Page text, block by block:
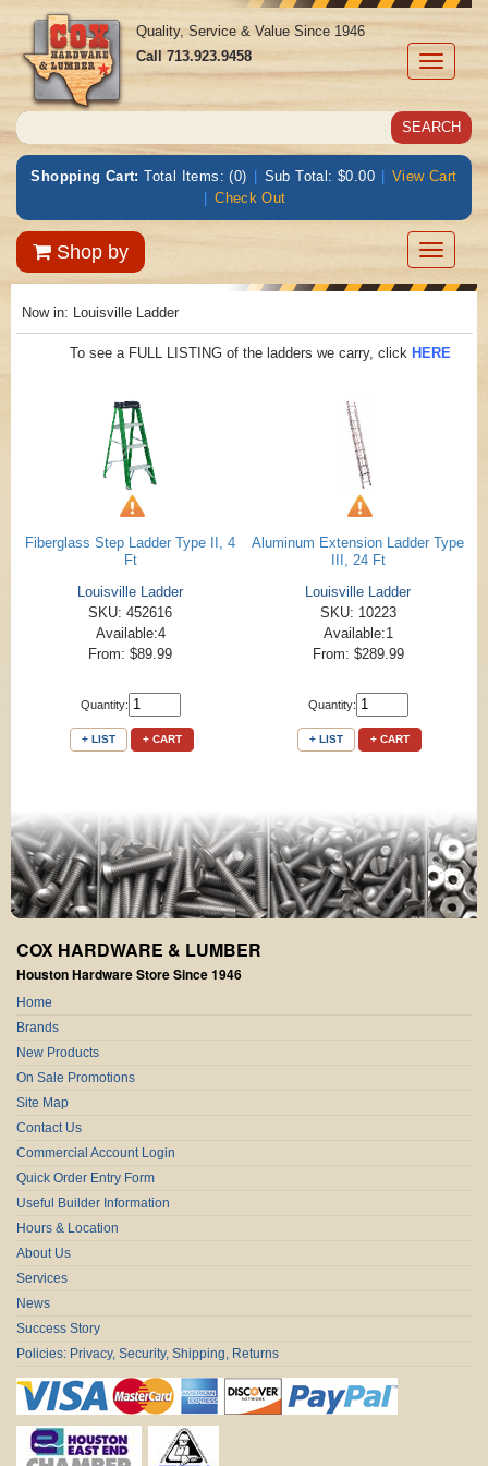
Toggle
Quality, Service & Value Since 1946
Call713.923.9458
Shopping Cart: Total Items: (0) | Sub Total: $0.00 | View Cart
| Check Out
Shop by
Toggle
Now in: Louisville Ladder
To see a FULL LISTING of the ladders we carry, click HERE
Fiberglass Step Ladder Type II, 4
Ft
Louisville Ladder
SKU: 452616
Available:4
From: $89.99
Quantity:
+ LIST + CART
Aluminum Extension Ladder Type
III, 24 Ft
Louisville Ladder
SKU: 10223
Available:1
From: $289.99
Quantity:
+ LIST + CART
COX HARDWARE & LUMBER
Houston Hardware Store Since 1946
Home
Brands
New Products
On Sale Promotions
Site Map
Contact Us
Commercial Account Login
Quick Order Entry Form
Useful Builder Information
Hours & Location
About Us
Services
News
Success Story
Policies: Privacy, Security, Shipping, Returns